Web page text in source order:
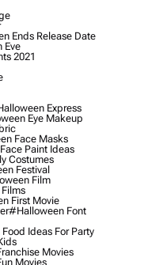
Ends Release Date
Eve
2021
Express
Eye Makeup
Face Masks
Paint Ideas
Costumes
Festival
Film
First Movie
#halloween Font
Ideas For Party
Movies
Movies